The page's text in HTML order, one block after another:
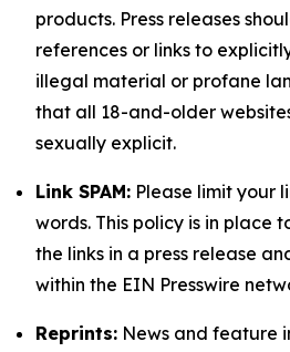
products. Press releases
references or links to
illegal material or profane
that all 18-and-older
sexually explicit.
Link SPAM: Please limit your
words. This policy is in place
the links in a press release
within the EIN Presswire
Reprints: News and feature